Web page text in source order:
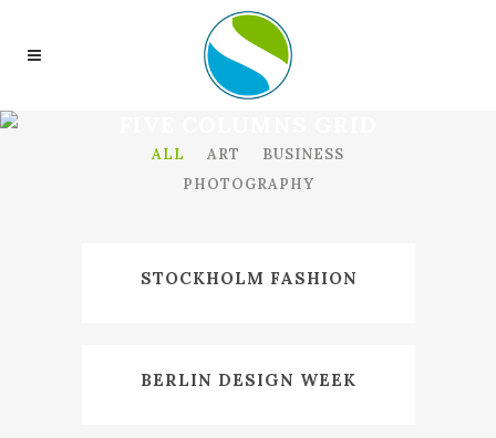
ALL ART
BUSINESS
PHOTOGRAPHY
STOCKHOLM FASHION
BERLIN DESIGN WEEK